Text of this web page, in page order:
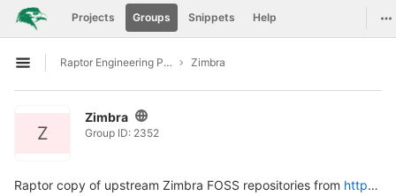
Skip to content
GitLab Projects Groups Snippets Help
Open sidebar
Raptor Engineering Public Development Zimbra
Z
Zimbra
Group ID: 2352
Raptor copy of upstream Zimbra FOSS repositories from https://github.com/Zimbra